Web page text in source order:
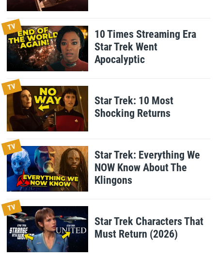
TV
10 Times Streaming Era
Star Trek Went
Apocalyptic
TV
Star Trek: 10 Most
Shocking Returns
TV
Star Trek: Everything We
NOW Know About The
Klingons
TV
Star Trek Characters That
Must Return (2026)